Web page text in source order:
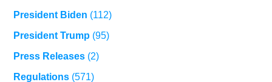
President Biden (112)
President Trump (95)
Press Releases (2)
Regulations (571)